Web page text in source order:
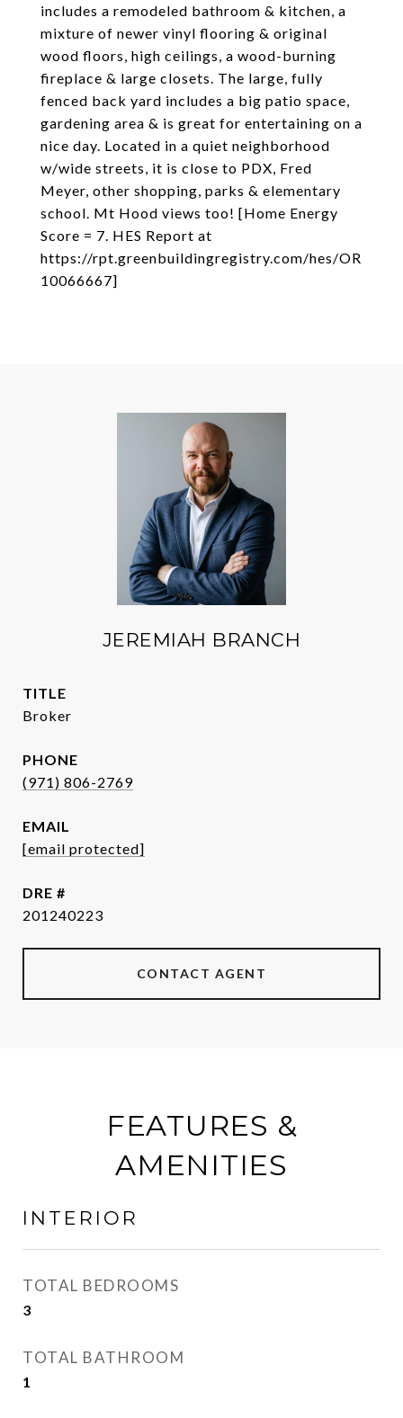
includes a remodeled bathroom & kitchen, a
mixture of newer vinyl flooring & original
wood floors, high ceilings, a wood-burning
fireplace & large closets. The large, fully
fenced back yard includes a big patio space,
gardening area & is great for entertaining on a
nice day. Located in a quiet neighborhood
w/wide streets, it is close to PDX, Fred
Meyer, other shopping, parks & elementary
school. Mt Hood views too! [Home Energy
Score = 7. HES Report at
https://rpt.greenbuildingregistry.com/hes/OR
10066667]
JEREMIAH BRANCH
TITLE
Broker
PHONE
(971) 806-2769
EMAIL
[email protected]
DRE #
201240223
CONTACT AGENT
FEATURES &
AMENITIES
INTERIOR
TOTAL BEDROOMS
3
TOTAL BATHROOM
1